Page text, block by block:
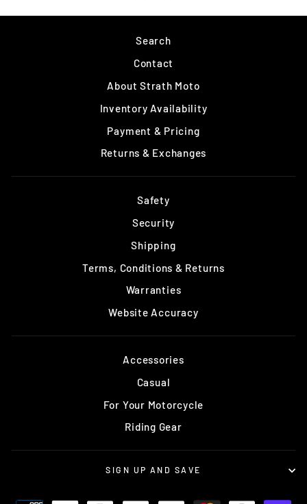
Facebook
Search
Contact
About Strath Moto
Inventory Availability
Payment & Pricing
Returns & Exchanges
Safety
Security
Shipping
Terms, Conditions & Returns
Warranties
Website Accuracy
Accessories
Casual
For Your Motorcycle
Riding Gear
SIGN UP AND SAVE